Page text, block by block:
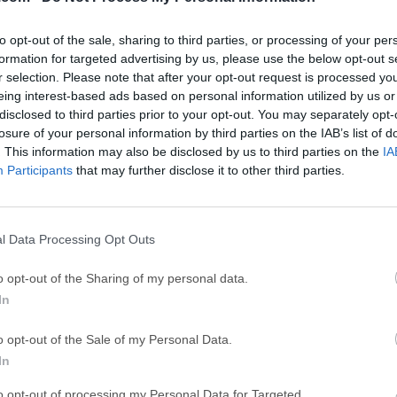
opt-out of the sale, sharing to third parties, or processing of your
for targeted advertising by us, please use the below opt-out
selection. Please note that after your opt-out request is processed
interest-based ads based on personal information utilized by us
to third parties prior to your opt-out. You may separately
of your personal information by third parties on the IAB’s list of
This information may also be disclosed by us to third parties on the
Participants that may further disclose it to other third parties.
Data Processing Opt Outs
opt-out of the Sharing of my personal data.
opt-out of the Sale of my Personal Data.
TradingView
TradingView - Track All Markets CleanMyMac X
LockWiper
iMyFone LockWiper 8.1.3 EaseUS
do-it-all DJ software available, DEX 3 enables you to
karaoke with precision.Why settle for a product that has
every gig a total success.With this beat-grid-based automatic
blend tracks, allowing you to focus on the other aspects of